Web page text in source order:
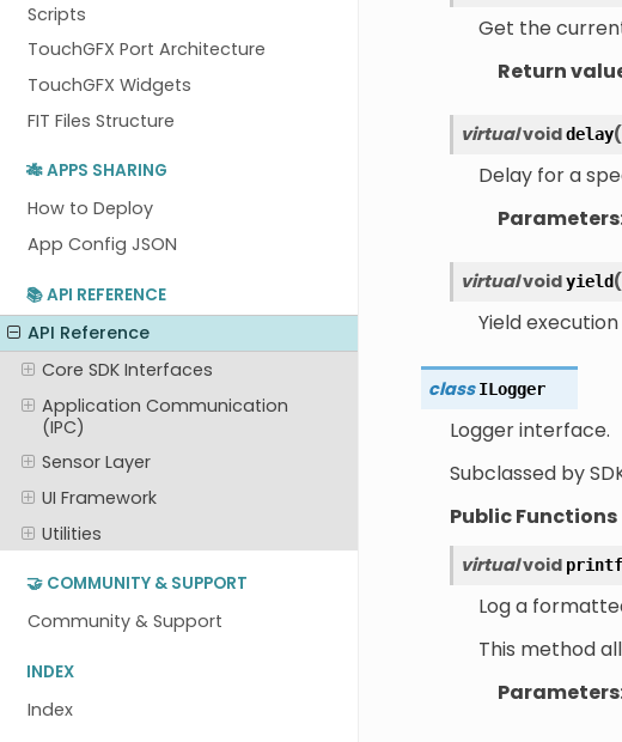
Scripts
TouchGFX Port Architecture
TouchGFX Widgets
FIT Files Structure
🎋 APPS SHARING
How to Deploy
App Config JSON
📚 API REFERENCE
API Reference
Core SDK Interfaces
Application Communication
(IPC)
Sensor Layer
UI Framework
Utilities
🤝 COMMUNITY & SUPPORT
Community & Support
INDEX
Index
Get the
Return
virtualvoid delay(
Delay for a
Parameters
virtualvoid yield(
Yield
class ILogger
Logger interface.
Subclassed by
Public Functions
virtualvoid printf
Log a
This method
Parameters